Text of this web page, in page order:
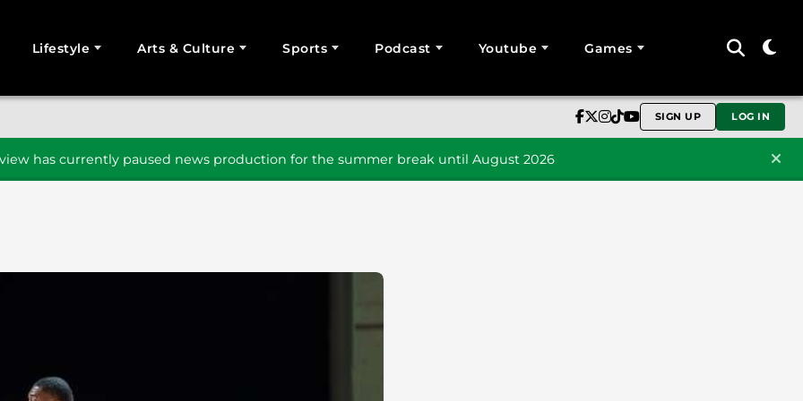
Lifestyle Arts & Culture Sports Podcast Youtube Games
SIGN UP LOG IN
has currently paused news production for the summer break until August 2026